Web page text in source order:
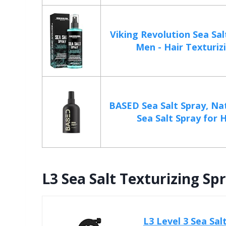
Viking Revolution Sea
Men - Hair
BASED Sea Salt Spray,
Sea Salt Spray for
L3 Sea Salt Texturizing
L3 Level 3 Sea